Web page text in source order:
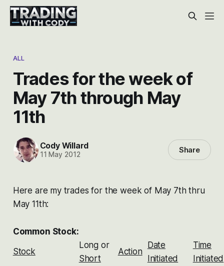
ALL
Trades for the week of
May 7th through May
11th
Cody Willard
11 May 2012 Share
Here are my trades for the week of May 7th thru
May 11th:
Common Stock:
Stock
Long or
Short
Action
Date
Initiated
Time
Initiated